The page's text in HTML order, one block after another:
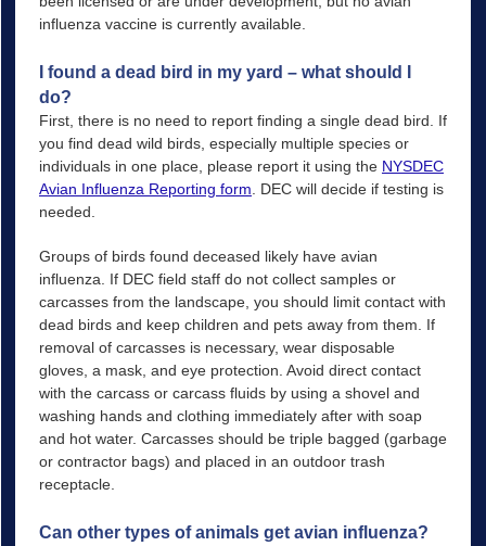
influenza vaccine is currently available.
I found a dead bird in my yard – what should I
do?
First, there is no need to report finding a single dead bird. If
you find dead wild birds, especially multiple species or
individuals in one place, please report it using the NYSDEC
Avian Influenza Reporting form . DEC will decide if testing is
needed.
Groups of birds found deceased likely have avian
influenza. If DEC field staff do not collect samples or
carcasses from the landscape, you should limit contact with
dead birds and keep children and pets away from them. If
removal of carcasses is necessary, wear disposable
gloves, a mask, and eye protection. Avoid direct contact
with the carcass or carcass fluids by using a shovel and
washing hands and clothing immediately after with soap
and hot water. Carcasses should be triple bagged (garbage
or contractor bags) and placed in an outdoor trash
receptacle.
Can other types of animals get avian influenza?